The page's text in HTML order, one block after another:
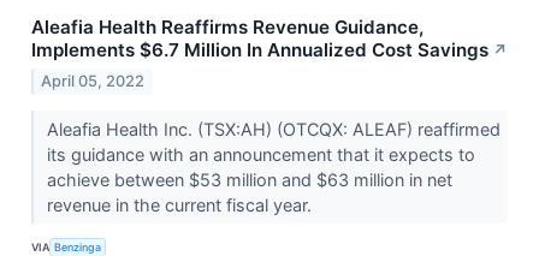
Aleafia Health Reaffirms Revenue Guidance,
Implements $6.7 Million In Annualized Cost Savings ↗
April 05, 2022
Aleafia Health Inc. (TSX:AH) (OTCQX: ALEAF) reaffirmed
its guidance with an announcement that it expects to
achieve between $53 million and $63 million in net
revenue in the current fiscal year.
VIA Benzinga